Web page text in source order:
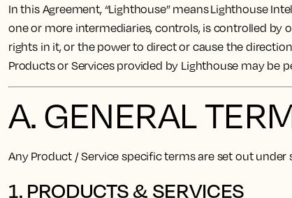
In this Agreement, “Lighthouse” means Lighthouse
one or more intermediaries, controls, is controlled by
rights in it, or the power to direct or cause the
Products or Services provided by Lighthouse may be
A. GENERAL
Any Product / Service specific terms are set out
1. PRODUCTS & SERVICES